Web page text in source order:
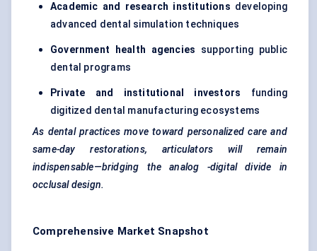
Academic and research institutions developing
advanced dental simulation techniques
Government health agencies supporting public
dental programs
Private and institutional investors funding
digitized dental manufacturing ecosystems
As dental practices move toward personalized care and
same-day restorations, articulators will remain
indispensable—bridging the
analog
-digital divide in
occlusal design.
Comprehensive Market Snapshot